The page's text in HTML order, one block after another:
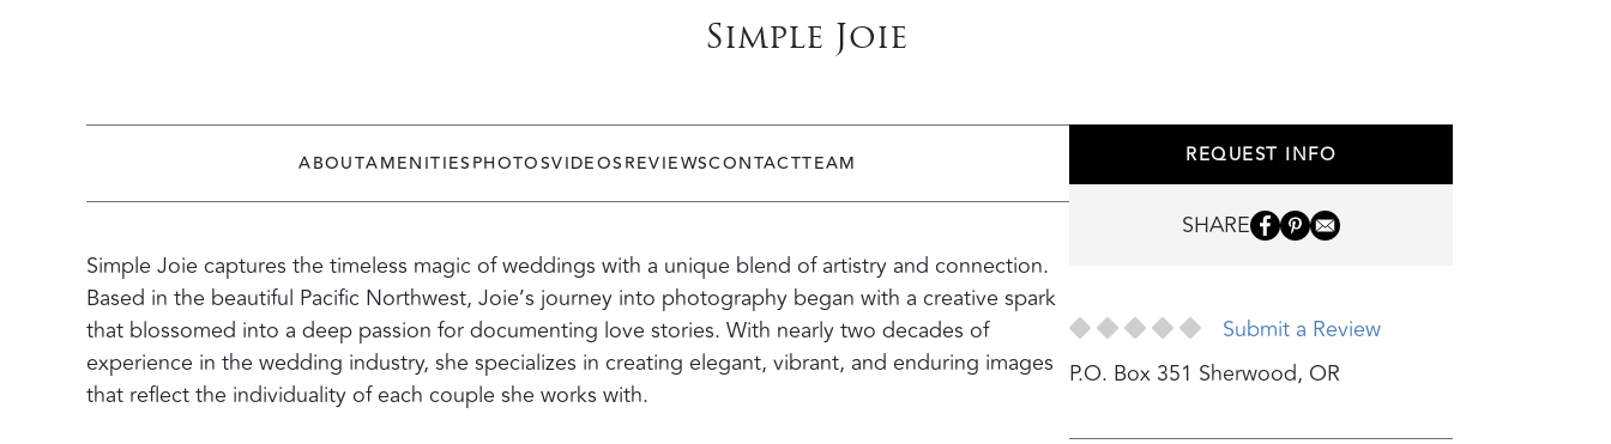
Simple Joie
ABOUTAMENITIESPHOTOSVIDEOSREVIEWSCONTACTTEAM
Simple Joie captures the timeless magic of weddings with a unique blend of artistry and connection.
Based in the beautiful Pacific Northwest, Joie’s journey into photography began with a creative spark
that blossomed into a deep passion for documenting love stories. With nearly two decades of
experience in the wedding industry, she specializes in creating elegant, vibrant, and enduring images
that reflect the individuality of each couple she works with.
REQUEST INFO
SHARE
Submit a Review
P.O. Box 351 Sherwood, OR